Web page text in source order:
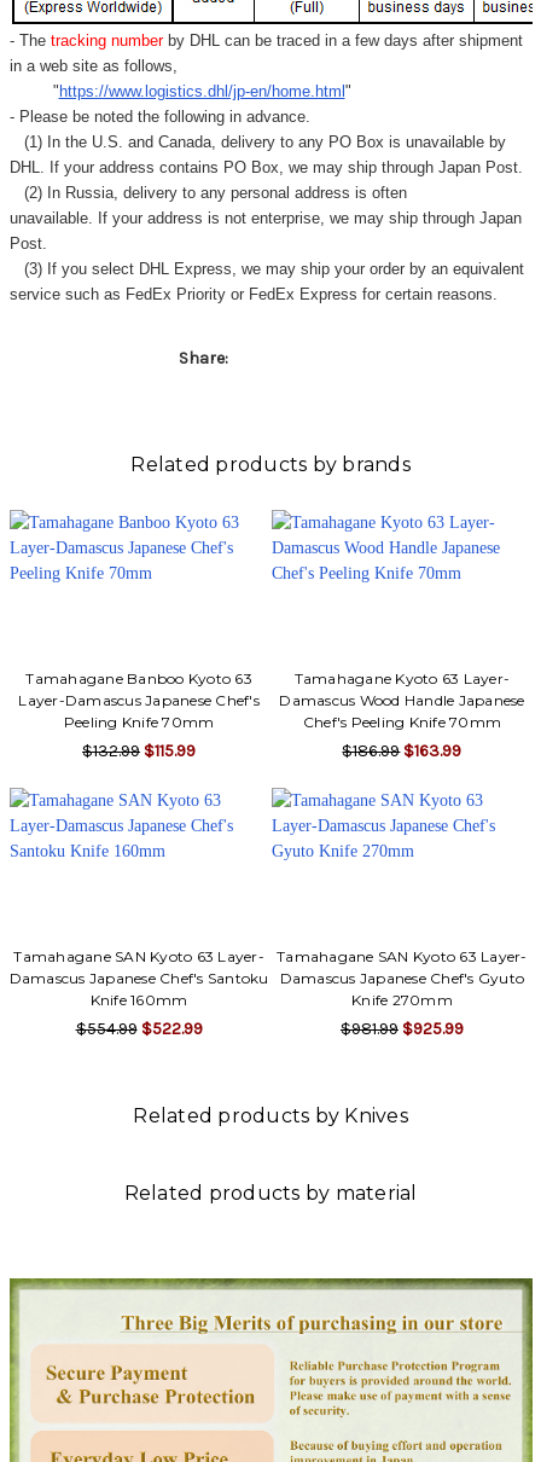
- Thetracking number by DHL can be traced in a few days after shipment
in a web site as follows,
"https://www.logistics.dhl/jp-en/home.html"
- Please be noted the following in advance.
(1) In the U.S. and Canada, delivery to any PO Box is unavailable by
DHL. If your address contains PO Box, we may ship through Japan Post.
(2) In Russia, delivery to any personal address is often
unavailable. If your address is not enterprise, we may ship through Japan
Post.
(3) If you select DHL Express, we may ship your order by an equivalent
service such as FedEx Priority or FedEx Express for certain reasons.
Share:
Related products by brands
Tamahagane Banboo Kyoto 63
Layer-Damascus Japanese Chef's
Peeling Knife 70mm
$132.99 $115.99
Tamahagane Kyoto 63 Layer-
Damascus Wood Handle Japanese
Chef's Peeling Knife 70mm
$186.99 $163.99
Tamahagane SAN Kyoto 63 Layer-
Damascus Japanese Chef's Santoku
Knife 160mm
$554.99 $522.99
Tamahagane SAN Kyoto 63 Layer-
Damascus Japanese Chef's Gyuto
Knife 270mm
$981.99 $925.99
Related products by Knives
Related products by material